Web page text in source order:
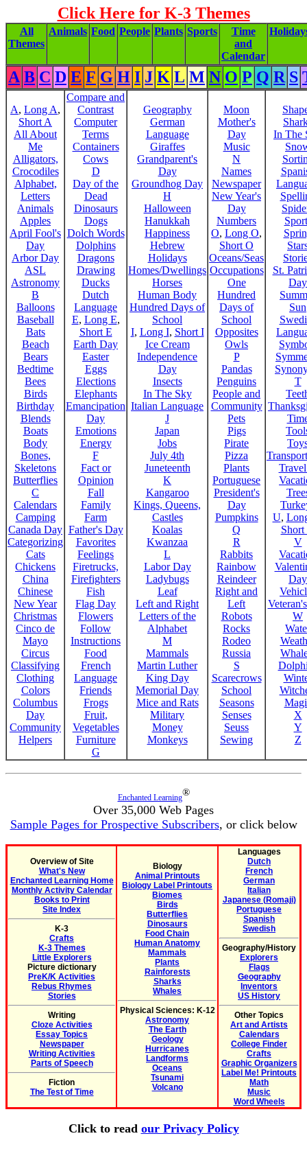
Click Here for K-3 Themes
All
Themes
Animals Food People Plants Sports
Time
and
Calendar
A B C D E F G H I J K L M N O P Q R S
A, Long A,
Short A
All About
Me
Alligators,
Crocodiles
Alphabet,
Letters
Animals
Apples
April Fool's
Day
Arbor Day
ASL
Astronomy
B
Balloons
Baseball
Bats
Beach
Bears
Bedtime
Bees
Birds
Birthday
Blends
Boats
Body
Bones,
Skeletons
Butterflies
C
Calendars
Camping
Canada Day
Categorizing
Cats
Chickens
China
Chinese
New Year
Christmas
Cinco de
Mayo
Circus
Classifying
Clothing
Colors
Columbus
Day
Community
Helpers
Compare and
Contrast
Computer
Terms
Containers
Cows
D
Day of the
Dead
Dinosaurs
Dogs
Dolch Words
Dolphins
Dragons
Drawing
Ducks
Dutch
Language
E, Long E,
Short E
Earth Day
Easter
Eggs
Elections
Elephants
Emancipation
Day
Emotions
Energy
F
Fact or
Opinion
Fall
Family
Farm
Father's Day
Favorites
Feelings
Firetrucks,
Firefighters
Fish
Flag Day
Flowers
Follow
Instructions
Food
French
Language
Friends
Frogs
Fruit,
Vegetables
Furniture
G
Geography
German
Language
Giraffes
Grandparent's
Day
Groundhog Day
H
Halloween
Hanukkah
Happiness
Hebrew
Holidays
Homes/Dwellings
Horses
Human Body
Hundred Days of
School
I, Long I, Short I
Ice Cream
Independence
Day
Insects
In The Sky
Italian Language
J
Japan
Jobs
July 4th
Juneteenth
K
Kangaroo
Kings, Queens,
Castles
Koalas
Kwanzaa
L
Labor Day
Ladybugs
Leaf
Left and Right
Letters of the
Alphabet
M
Mammals
Martin Luther
King Day
Memorial Day
Mice and Rats
Military
Money
Monkeys
Moon
Mother's
Day
Music
N
Names
Newspaper
New Year's
Day
Numbers
O, Long O,
Short O
Oceans/Seas
Occupations
One
Hundred
Days of
School
Opposites
Owls
P
Pandas
Penguins
People and
Community
Pets
Pigs
Pirate
Pizza
Plants
Portuguese
President's
Day
Pumpkins
Q
R
Rabbits
Rainbow
Reindeer
Right and
Left
Robots
Rocks
Rodeo
Russia
S
Scarecrows
School
Seasons
Senses
Seuss
Sewing
In The
St.
Day
Sun
T
U,
Short
V
Day
W
X
Y
Z
Enchanted Learning®
Over 35,000 Web Pages
Sample Pages for Prospective Subscribers, or click below
Overview of Site
What's New
Enchanted Learning Home
Monthly Activity Calendar
Books to Print
Site Index
K-3
Crafts
K-3 Themes
Little Explorers
Picture dictionary
PreK/K Activities
Rebus Rhymes
Stories
Writing
Cloze Activities
Essay Topics
Newspaper
Writing Activities
Parts of Speech
Fiction
The Test of Time
Biology
Animal Printouts
Biology Label Printouts
Biomes
Birds
Butterflies
Dinosaurs
Food Chain
Human Anatomy
Mammals
Plants
Rainforests
Sharks
Whales
Physical Sciences: K-12
Astronomy
The Earth
Geology
Hurricanes
Landforms
Oceans
Tsunami
Volcano
Languages
Dutch
French
German
Italian
Japanese (Romaji)
Portuguese
Spanish
Swedish
Geography/History
Explorers
Flags
Geography
Inventors
US History
Other Topics
Art and Artists
Calendars
College Finder
Crafts
Graphic Organizers
Label Me! Printouts
Math
Music
Word Wheels
Click to read our Privacy Policy